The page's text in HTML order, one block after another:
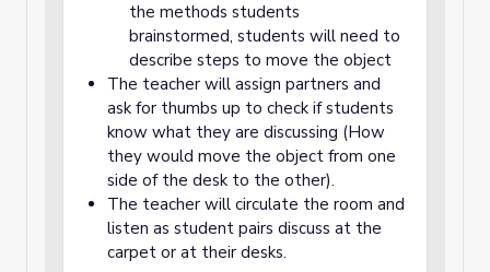
the methods students
brainstormed, students will need to
describe steps to move the object
The teacher will assign partners and
ask for thumbs up to check if students
know what they are discussing (How
they would move the object from one
side of the desk to the other).
The teacher will circulate the room and
listen as student pairs discuss at the
carpet or at their desks.